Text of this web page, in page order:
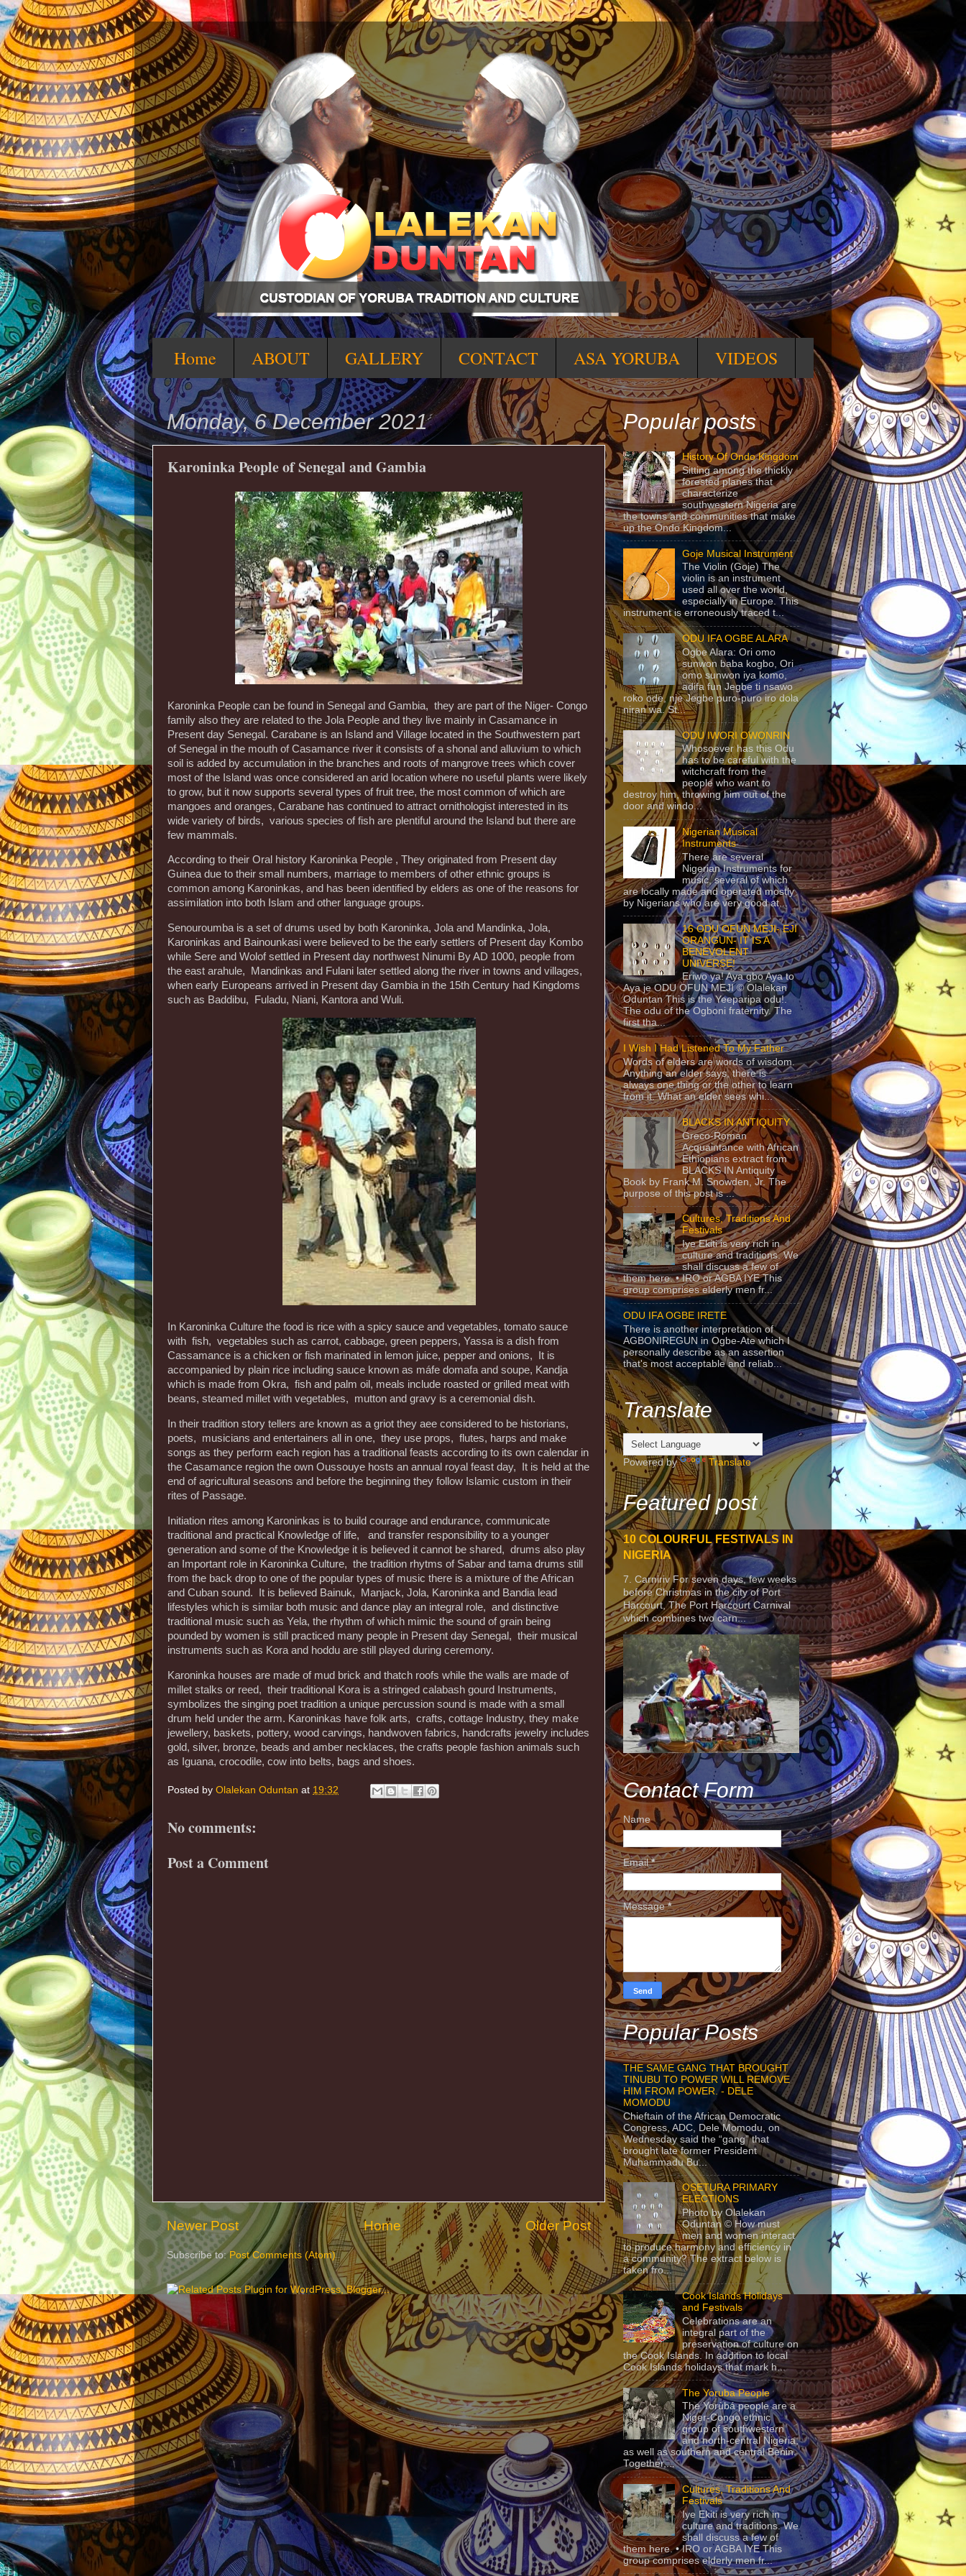
Home ABOUT GALLERY CONTACT ASA YORUBA VIDEOS
Monday, 6 December 2021
Karoninka People of Senegal and Gambia
Karoninka People can be found in Senegal and Gambia, they are part of the Niger- Congo
family also they are related to the Jola People and they live mainly in Casamance in
Present day Senegal. Carabane is an Island and Village located in the Southwestern part
of Senegal in the mouth of Casamance river it consists of a shonal and alluvium to which
soil is added by accumulation in the branches and roots of mangrove trees which cover
most of the Island was once considered an arid location where no useful plants were likely
to grow, but it now supports several types of fruit tree, the most common of which are
mangoes and oranges, Carabane has continued to attract ornithologist interested in its
wide variety of birds, various species of fish are plentiful around the Island but there are
few mammals.
According to their Oral history Karoninka People , They originated from Present day
Guinea due to their small numbers, marriage to members of other ethnic groups is
common among Karoninkas, and has been identified by elders as one of the reasons for
assimilation into both Islam and other language groups.
Senouroumba is a set of drums used by both Karoninka, Jola and Mandinka, Jola,
Karoninkas and Bainounkasi were believed to be the early settlers of Present day Kombo
while Sere and Wolof settled in Present day northwest Ninumi By AD 1000, people from
the east arahule, Mandinkas and Fulani later settled along the river in towns and villages,
when early Europeans arrived in Present day Gambia in the 15th Century had Kingdoms
such as Baddibu, Fuladu, Niani, Kantora and Wuli.
In Karoninka Culture the food is rice with a spicy sauce and vegetables, tomato sauce
with fish, vegetables such as carrot, cabbage, green peppers, Yassa is a dish from
Cassamance is a chicken or fish marinated in lemon juice, pepper and onions, It is
accompanied by plain rice including sauce known as máfe domafa and soupe, Kandja
which is made from Okra, fish and palm oil, meals include roasted or grilled meat with
beans, steamed millet with vegetables, mutton and gravy is a ceremonial dish.
In their tradition story tellers are known as a griot they aee considered to be historians,
poets, musicians and entertainers all in one, they use props, flutes, harps and make
songs as they perform each region has a traditional feasts according to its own calendar in
the Casamance region the own Oussouye hosts an annual royal feast day, It is held at the
end of agricultural seasons and before the beginning they follow Islamic custom in their
rites of Passage.
Initiation rites among Karoninkas is to build courage and endurance, communicate
traditional and practical Knowledge of life, and transfer responsibility to a younger
generation and some of the Knowledge it is believed it cannot be shared, drums also play
an Important role in Karoninka Culture, the tradition rhytms of Sabar and tama drums still
from the back drop to one of the popular types of music there is a mixture of the African
and Cuban sound. It is believed Bainuk, Manjack, Jola, Karoninka and Bandia lead
lifestyles which is similar both music and dance play an integral role, and distinctive
traditional music such as Yela, the rhythm of which mimic the sound of grain being
pounded by women is still practiced many people in Present day Senegal, their musical
instruments such as Kora and hoddu are still played during ceremony.
Karoninka houses are made of mud brick and thatch roofs while the walls are made of
millet stalks or reed, their traditional Kora is a stringed calabash gourd Instruments,
symbolizes the singing poet tradition a unique percussion sound is made with a small
drum held under the arm. Karoninkas have folk arts, crafts, cottage Industry, they make
jewellery, baskets, pottery, wood carvings, handwoven fabrics, handcrafts jewelry includes
gold, silver, bronze, beads and amber necklaces, the crafts people fashion animals such
as Iguana, crocodile, cow into belts, bags and shoes.
Posted by Olalekan Oduntan at 19:32
No comments:
Post a Comment
Newer Post Older Post
Home
Subscribe to:Post Comments (Atom)
Popular posts
History Of Ondo Kingdom
Sitting among the thickly
forested planes that
characterize
southwestern Nigeria are
the towns and communities that make
up the Ondo Kingdom...
Goje Musical Instrument
The Violin (Goje) The
violin is an instrument
used all over the world,
especially in Europe. This
instrument is erroneously traced t...
ODU IFA OGBE ALARA
Ogbe Alara: Ori omo
sunwon baba kogbo, Ori
omo sunwon iya komo,
adifa fun Jegbe ti nsawo
roko ode, nje Jegbe puro-puro iro dola
niran wa. St...
ODU IWORI OWONRIN
Whosoever has this Odu
has to be careful with the
witchcraft from the
people who want to
destroy him, throwing him out of the
door and windo...
Nigerian Musical
Instruments
There are several
Nigerian Instruments for
music, several of which
are locally made and operated mostly
by Nigerians who are very good at...
16 ODU OFUN MEJI- EJI
ORANGUN- IT IS A
BENEVOLENT
UNIVERSE!
Eriwo ya! Aya gbo Aya to
Aya je ODU OFUN MEJI © Olalekan
Oduntan This is the Yeeparipa odu!.
The odu of the Ogboni fraternity. The
first tha...
I Wish I Had Listened To My Father
Words of elders are words of wisdom.
Anything an elder says, there is
always one thing or the other to learn
from it. What an elder sees whi...
BLACKS IN ANTIQUITY
Greco-Roman
Acquaintance with African
Ethiopians extract from
BLACKS IN Antiquity
Book by Frank M. Snowden, Jr. The
purpose of this post is ...
Cultures, Traditions And
Festivals
Iye Ekiti is very rich in
culture and traditions. We
shall discuss a few of
them here. • IRO or AGBA IYE This
group comprises elderly men fr...
ODU IFA OGBE IRETE
There is another interpretation of
AGBONIREGUN in Ogbe-Ate which I
personally describe as an assertion
that's most acceptable and reliab...
Translate
Powered by Translate
Featured post
10 COLOURFUL FESTIVALS IN
NIGERIA
7. Carniriv For seven days, few weeks
before Christmas in the city of Port
Harcourt, The Port Harcourt Carnival
which combines two carn...
Contact Form
Name
Email*
Message*
Popular Posts
THE SAME GANG THAT BROUGHT
TINUBU TO POWER WILL REMOVE
HIM FROM POWER. - DELE
MOMODU
Chieftain of the African Democratic
Congress, ADC, Dele Momodu, on
Wednesday said the “gang” that
brought late former President
Muhammadu Bu...
OSETURA PRIMARY
ELECTIONS
Photo by Olalekan
Oduntan © How must
men and women interact
to produce harmony and efficiency in
a community? The extract below is
taken fro...
Cook Islands Holidays
and Festivals
Celebrations are an
integral part of the
preservation of culture on
the Cook Islands. In addition to local
Cook Islands holidays that mark h...
The Yoruba People
The Yorùbá people are a
Niger-Congo ethnic
group of southwestern
and north-central Nigeria,
as well as southern and central Benin.
Together,...
Cultures, Traditions And
Festivals
Iye Ekiti is very rich in
culture and traditions. We
shall discuss a few of
them here. • IRO or AGBA IYE This
group comprises elderly men fr...